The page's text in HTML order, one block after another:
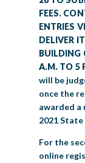
FEES.
ENTRIES
DELIVER
BUILDING
A.M. TO 5
will be
once the
awarded a
2021 State
For the
online